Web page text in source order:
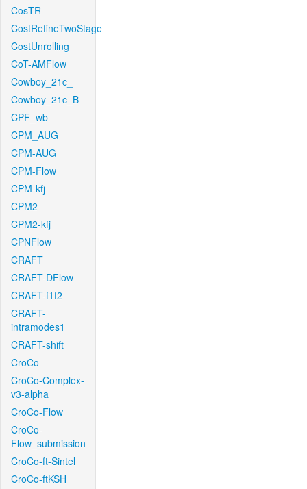
CosTR
CostRefineTwoStage
CostUnrolling
CoT-AMFlow
Cowboy_21c_
Cowboy_21c_B
CPF_wb
CPM_AUG
CPM-AUG
CPM-Flow
CPM-kfj
CPM2
CPM2-kfj
CPNFlow
CRAFT
CRAFT-DFlow
CRAFT-f1f2
CRAFT-
intramodes1
CRAFT-shift
CroCo
CroCo-Complex-
v3-alpha
CroCo-Flow
CroCo-
Flow_submission
CroCo-ft-Sintel
CroCo-ftKSH